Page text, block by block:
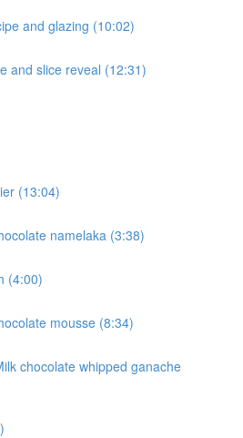
and glazing (10:02)
and slice reveal (12:31)
(13:04)
namelaka (3:38)
(4:00)
mousse (8:34)
chocolate whipped ganache